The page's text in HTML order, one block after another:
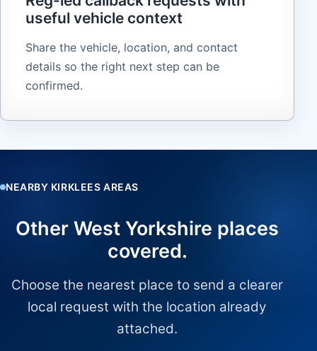
useful vehicle context
Share the vehicle, location, and contact
details so the right next step can be
confirmed.
NEARBY KIRKLEES AREAS
Other West Yorkshire places
covered.
Choose the nearest place to send a clearer
local request with the location already
attached.